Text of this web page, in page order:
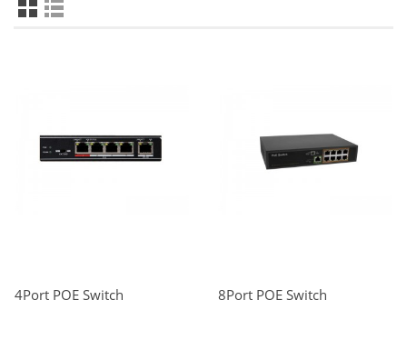
4Port POE Switch 8Port POE Switch